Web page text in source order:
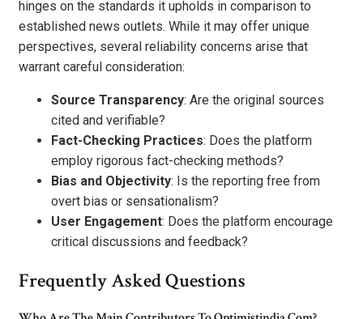
hinges on the standards it upholds in comparison to
established news outlets. While it may offer unique
perspectives, several reliability concerns arise that
warrant careful consideration:
Source Transparency: Are the original sources
cited and verifiable?
Fact-Checking Practices: Does the platform
employ rigorous fact-checking methods?
Bias and Objectivity: Is the reporting free from
overt bias or sensationalism?
User Engagement: Does the platform encourage
critical discussions and feedback?
Frequently Asked Questions